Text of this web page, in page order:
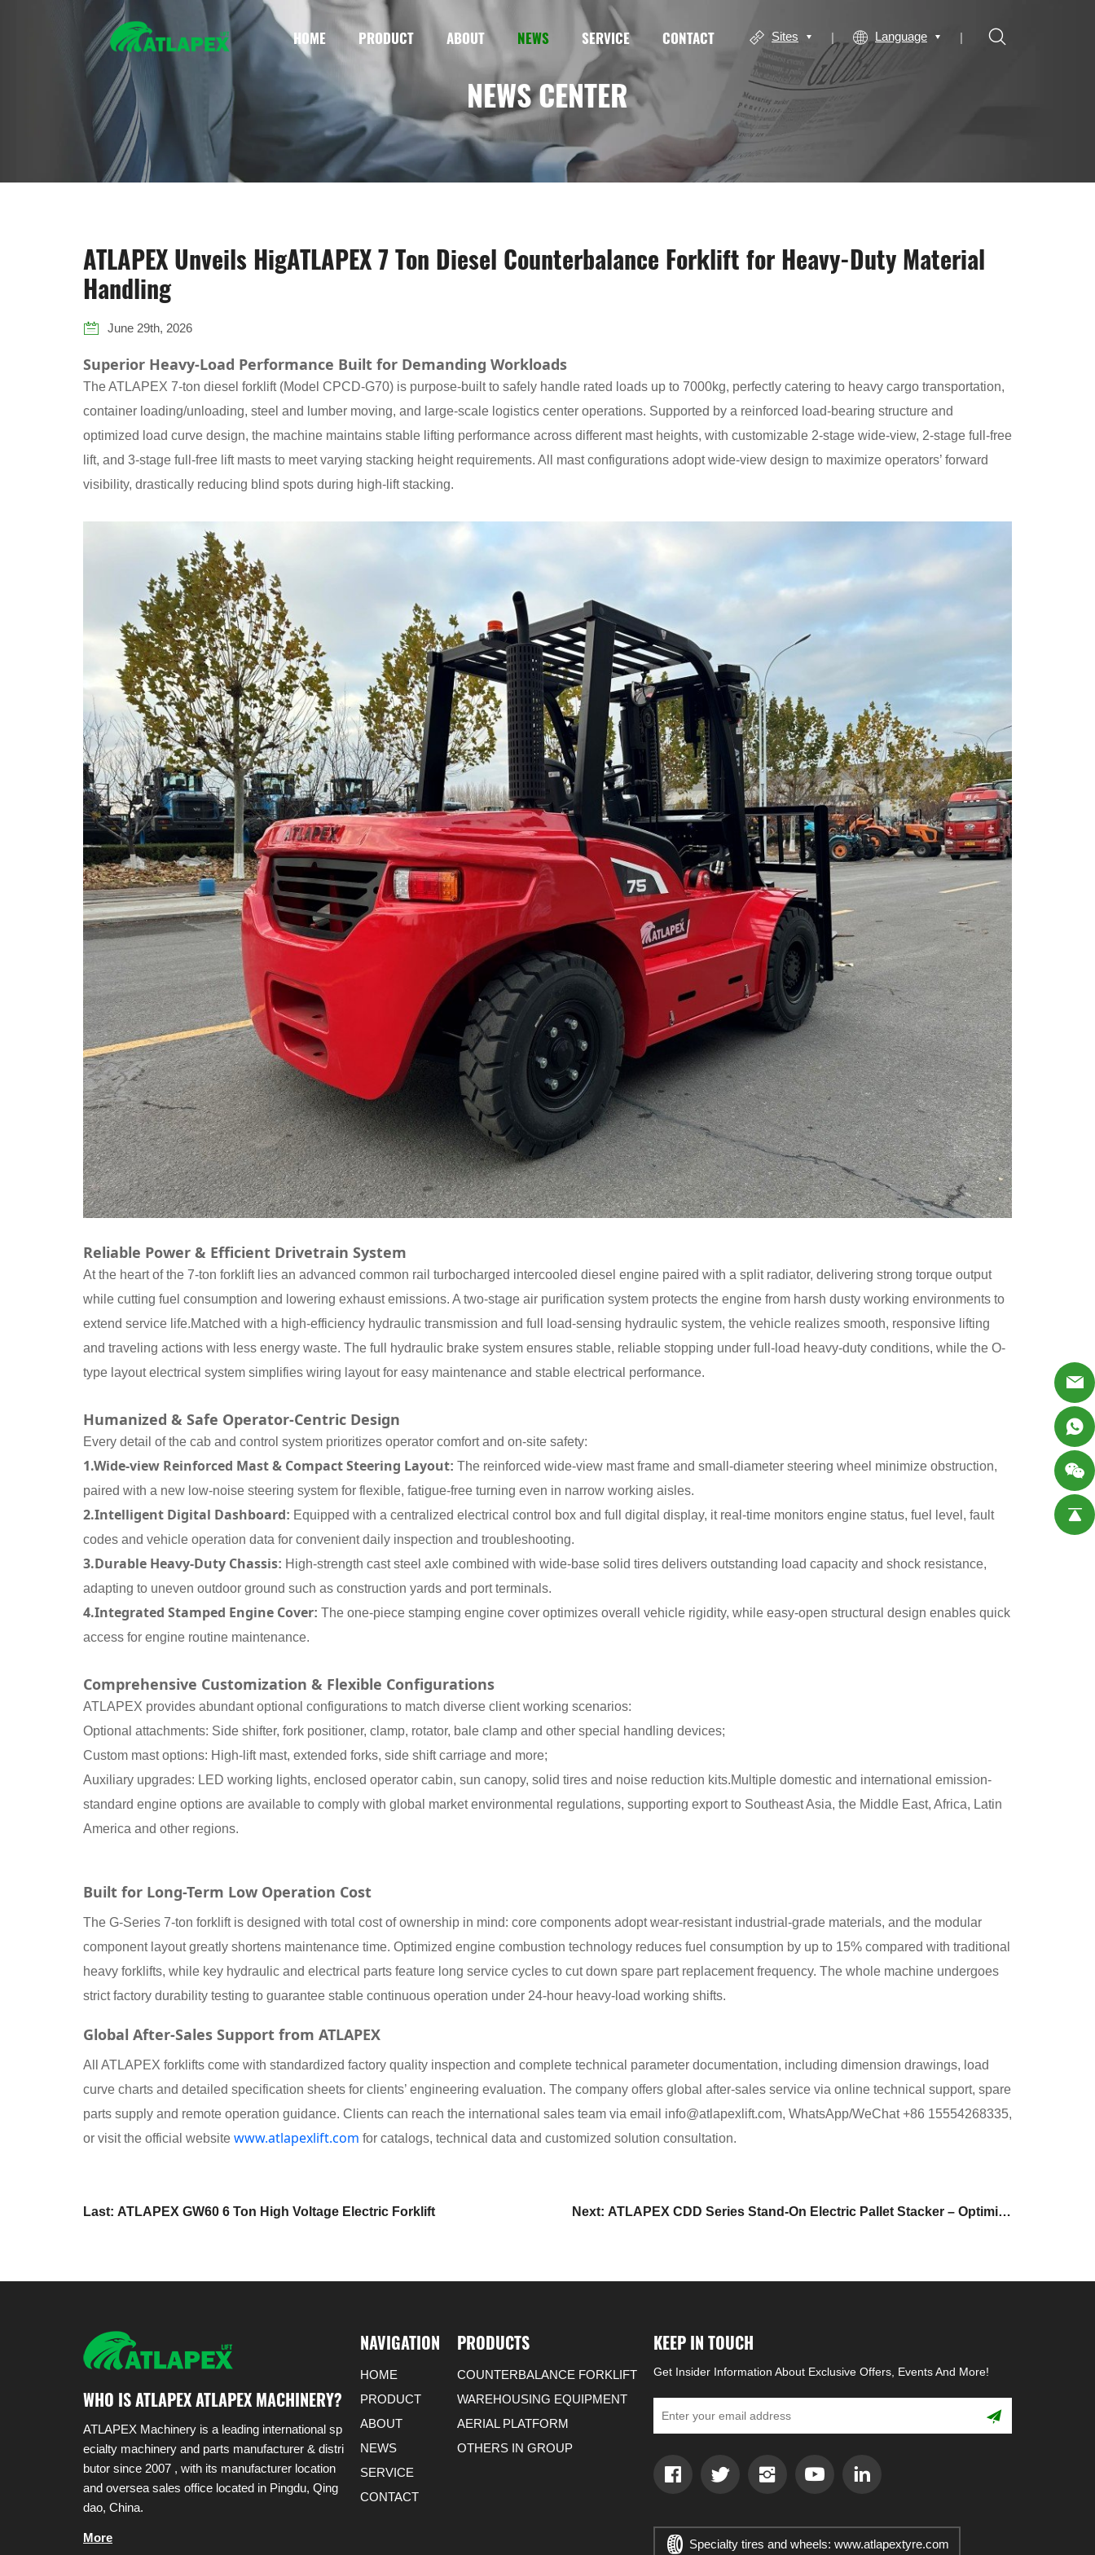
HOME PRODUCT ABOUT NEWS SERVICE CONTACT Sites Language
NEWS CENTER
ATLAPEX Unveils HigATLAPEX 7 Ton Diesel Counterbalance Forklift for Heavy-Duty Material
Handling
June 29th, 2026
Superior Heavy-Load Performance Built for Demanding Workloads
The ATLAPEX 7-ton diesel forklift (Model CPCD-G70) is purpose-built to safely handle rated loads up to 7000kg, perfectly catering to heavy cargo transportation,
container loading/unloading, steel and lumber moving, and large-scale logistics center operations. Supported by a reinforced load-bearing structure and
optimized load curve design, the machine maintains stable lifting performance across different mast heights, with customizable 2-stage wide-view, 2-stage full-free
lift, and 3-stage full-free lift masts to meet varying stacking height requirements. All mast configurations adopt wide-view design to maximize operators’ forward
visibility, drastically reducing blind spots during high-lift stacking.
Reliable Power & Efficient Drivetrain System
At the heart of the 7-ton forklift lies an advanced common rail turbocharged intercooled diesel engine paired with a split radiator, delivering strong torque output
while cutting fuel consumption and lowering exhaust emissions. A two-stage air purification system protects the engine from harsh dusty working environments to
extend service life.Matched with a high-efficiency hydraulic transmission and full load-sensing hydraulic system, the vehicle realizes smooth, responsive lifting
and traveling actions with less energy waste. The full hydraulic brake system ensures stable, reliable stopping under full-load heavy-duty conditions, while the O-
type layout electrical system simplifies wiring layout for easy maintenance and stable electrical performance.
Humanized & Safe Operator-Centric Design
Every detail of the cab and control system prioritizes operator comfort and on-site safety:
1.Wide-view Reinforced Mast & Compact Steering Layout: The reinforced wide-view mast frame and small-diameter steering wheel minimize obstruction,
paired with a new low-noise steering system for flexible, fatigue-free turning even in narrow working aisles.
2.Intelligent Digital Dashboard: Equipped with a centralized electrical control box and full digital display, it real-time monitors engine status, fuel level, fault
codes and vehicle operation data for convenient daily inspection and troubleshooting.
3.Durable Heavy-Duty Chassis: High-strength cast steel axle combined with wide-base solid tires delivers outstanding load capacity and shock resistance,
adapting to uneven outdoor ground such as construction yards and port terminals.
4.Integrated Stamped Engine Cover: The one-piece stamping engine cover optimizes overall vehicle rigidity, while easy-open structural design enables quick
access for engine routine maintenance.
Comprehensive Customization & Flexible Configurations
ATLAPEX provides abundant optional configurations to match diverse client working scenarios:
Optional attachments: Side shifter, fork positioner, clamp, rotator, bale clamp and other special handling devices;
Custom mast options: High-lift mast, extended forks, side shift carriage and more;
Auxiliary upgrades: LED working lights, enclosed operator cabin, sun canopy, solid tires and noise reduction kits.Multiple domestic and international emission-
standard engine options are available to comply with global market environmental regulations, supporting export to Southeast Asia, the Middle East, Africa, Latin
America and other regions.
Built for Long-Term Low Operation Cost
The G-Series 7-ton forklift is designed with total cost of ownership in mind: core components adopt wear-resistant industrial-grade materials, and the modular
component layout greatly shortens maintenance time. Optimized engine combustion technology reduces fuel consumption by up to 15% compared with traditional
heavy forklifts, while key hydraulic and electrical parts feature long service cycles to cut down spare part replacement frequency. The whole machine undergoes
strict factory durability testing to guarantee stable continuous operation under 24-hour heavy-load working shifts.
Global After-Sales Support from ATLAPEX
All ATLAPEX forklifts come with standardized factory quality inspection and complete technical parameter documentation, including dimension drawings, load
curve charts and detailed specification sheets for clients’ engineering evaluation. The company offers global after-sales service via online technical support, spare
parts supply and remote operation guidance. Clients can reach the international sales team via email info@atlapexlift.com, WhatsApp/WeChat +86 15554268335,
or visit the official website www.atlapexlift.com for catalogs, technical data and customized solution consultation.
Last: ATLAPEX GW60 6 Ton High Voltage Electric Forklift
Next: ATLAPEX CDD Series Stand-On Electric Pallet Stacker – Optimize
WHO IS ATLAPEX ATLAPEX MACHINERY?
ATLAPEX Machinery is a leading international sp
ecialty machinery and parts manufacturer & distri
butor since 2007 , with its manufacturer location
and oversea sales office located in Pingdu, Qing
dao, China.
More
NAVIGATION
HOME
PRODUCT
ABOUT
NEWS
SERVICE
CONTACT
PRODUCTS
COUNTERBALANCE FORKLIFT
WAREHOUSING EQUIPMENT
AERIAL PLATFORM
OTHERS IN GROUP
KEEP IN TOUCH
Get Insider Information About Exclusive Offers, Events And More!
Specialty tires and wheels: www.atlapextyre.com